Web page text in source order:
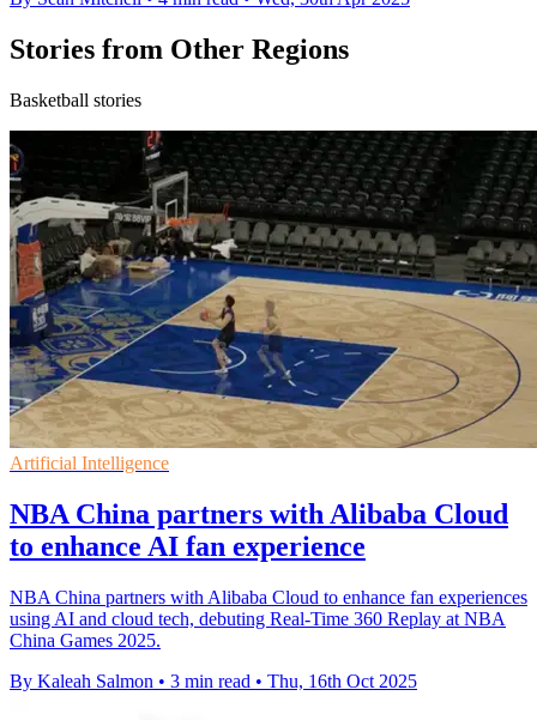
Stories from Other Regions
Basketball stories
Artificial Intelligence
NBA China partners with Alibaba Cloud
to enhance AI fan experience
NBA China partners with Alibaba Cloud to enhance fan experiences
using AI and cloud tech, debuting Real-Time 360 Replay at NBA
China Games 2025.
By Kaleah Salmon • 3 min read • Thu, 16th Oct 2025